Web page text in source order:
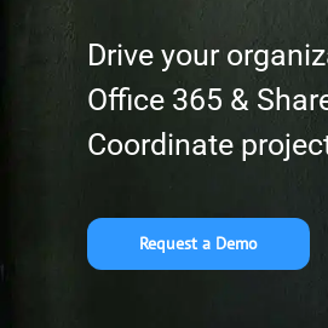
Drive your
Office 365 &
Coordinate
Request a Demo